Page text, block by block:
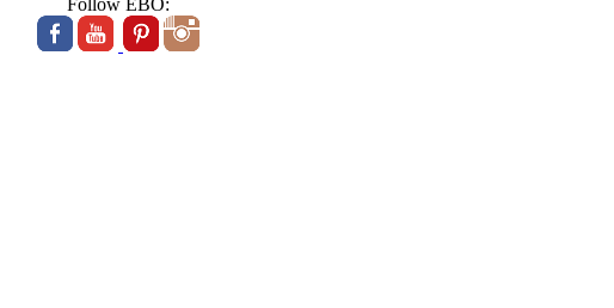
Follow EBO: